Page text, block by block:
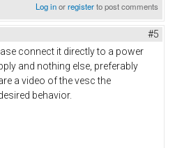
Log inorregisterto post comments
#5
connect it directly to a power
and nothing else, preferably
a video of the vesc the
behavior.